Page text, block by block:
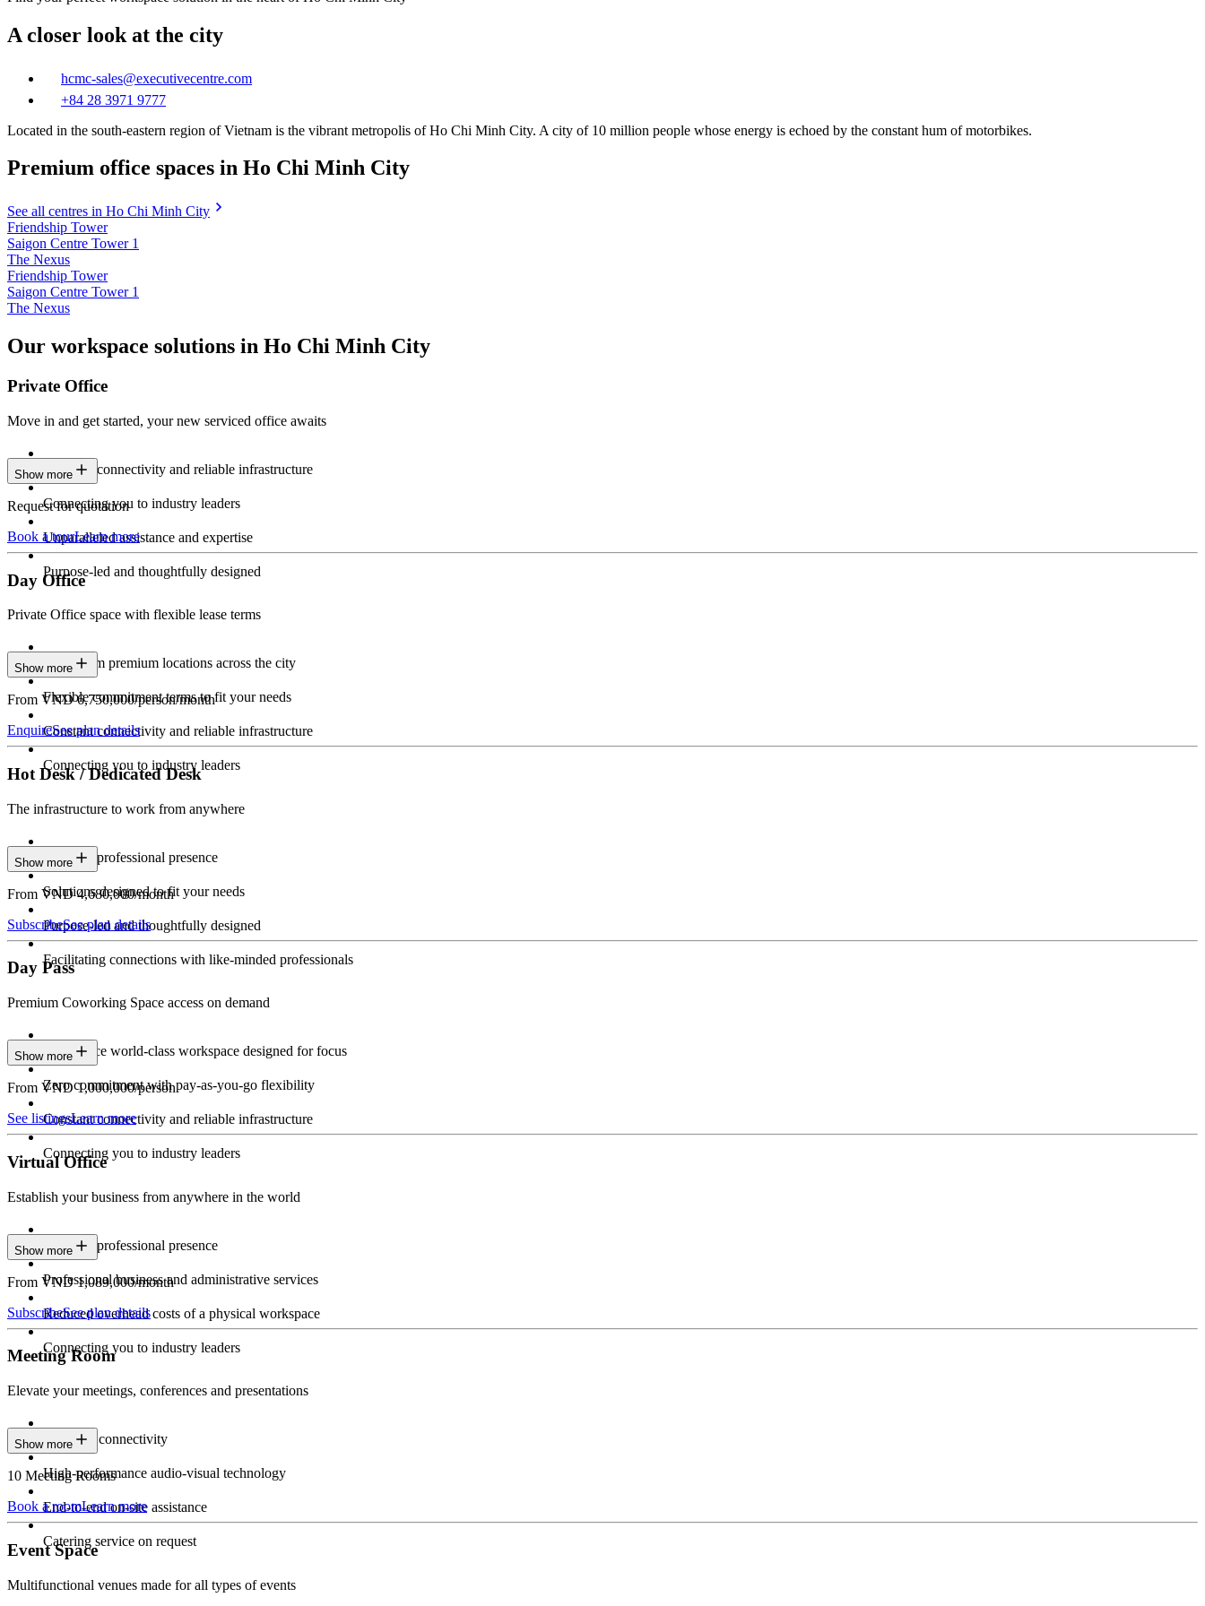
A closer look at the city
hcmc-sales@executivecentre.com
+84 28 3971 9777
Located in the south-eastern region of Vietnam is the vibrant metropolis of Ho Chi Minh City. A city of 10 million people whose energy is echoed by the constant hum of motorbikes.
Premium office spaces in Ho Chi Minh City
See all centres in Ho Chi Minh City
Friendship Tower
Saigon Centre Tower 1
The Nexus
Friendship Tower
Saigon Centre Tower 1
The Nexus
Our workspace solutions in Ho Chi Minh City
Private Office
Move in and get started, your new serviced office awaits
Constant connectivity and reliable infrastructure
Connecting you to industry leaders
Unparalleled assistance and expertise
Purpose-led and thoughtfully designed
Show more
Request for quotation
Book a tourLearn more
Day Office
Private Office space with flexible lease terms
Work from premium locations across the city
Flexible commitment terms to fit your needs
Constant connectivity and reliable infrastructure
Connecting you to industry leaders
Show more
From VND 6,750,000/person/month
EnquireSee plan details
Hot Desk / Dedicated Desk
The infrastructure to work from anywhere
Constant professional presence
Solutions designed to fit your needs
Purpose-led and thoughtfully designed
Facilitating connections with like-minded professionals
Show more
From VND 4,680,000/month
SubscribeSee plan details
Day Pass
Premium Coworking Space access on demand
Experience world-class workspace designed for focus
Zero commitment with pay-as-you-go flexibility
Constant connectivity and reliable infrastructure
Connecting you to industry leaders
Show more
From VND 1,000,000/person
See listingsLearn more
Virtual Office
Establish your business from anywhere in the world
Constant professional presence
Professional business and administrative services
Reduced overhead costs of a physical workspace
Connecting you to industry leaders
Show more
From VND 1,089,000/month
SubscribeSee plan details
Meeting Room
Elevate your meetings, conferences and presentations
Seamless connectivity
High-performance audio-visual technology
End-to-end on-site assistance
Catering service on request
Show more
10 Meeting Rooms
Book a roomLearn more
Event Space
Multifunctional venues made for all types of events